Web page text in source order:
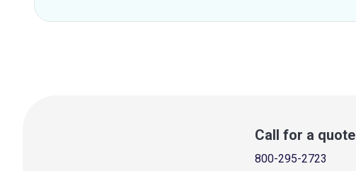
Call for a quote
800-295-2723